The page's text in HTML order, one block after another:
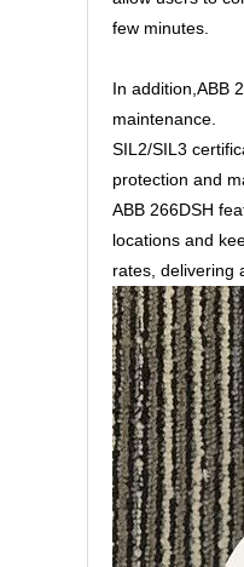
few minutes.
In addition,ABB
maintenance.
SIL2/SIL3
protection and
ABB 266DSH
locations and
rates, delivering